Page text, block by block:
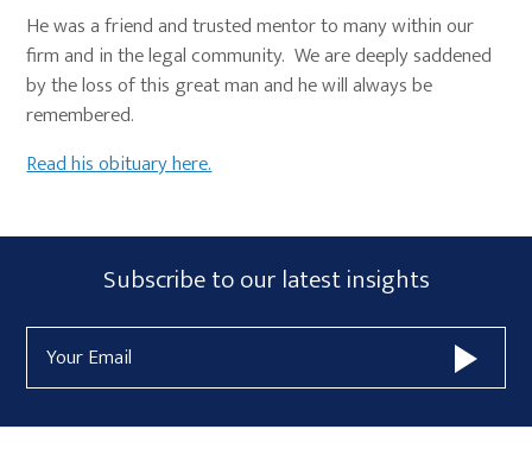
He was a friend and trusted mentor to many within our
firm and in the legal community. We are deeply saddened
by the loss of this great man and he will always be
remembered.
Read his obituary here.
Primary
Sidebar
Subscribe
Form
Widget
Area
Subscribe to our latest insights
Address